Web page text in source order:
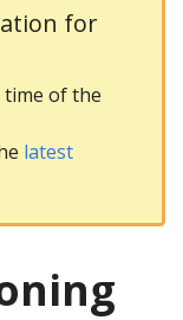
for
of the
latest